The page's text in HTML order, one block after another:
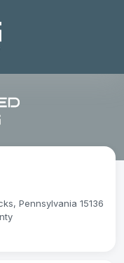
Pennsylvania 15136